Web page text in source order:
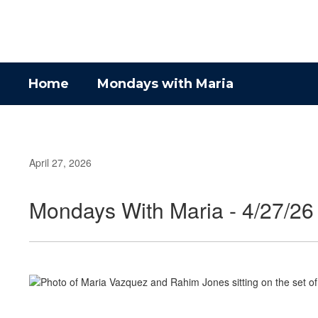
Home Mondays with Maria
April 27, 2026
Mondays With Maria - 4/27/26